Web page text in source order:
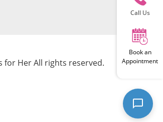
for Her All rights reserved.
Call Us
Book an
Appointment